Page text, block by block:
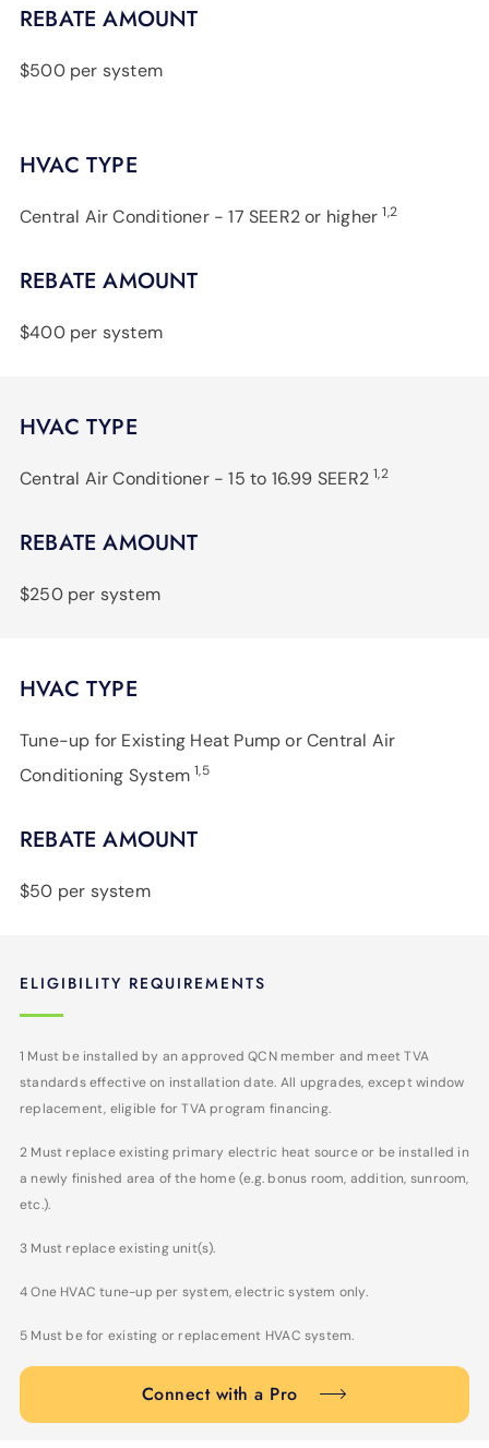
REBATE AMOUNT
$500 per system
HVAC TYPE
Central Air Conditioner - 17 SEER2 or higher1,2
REBATE AMOUNT
$400 per system
HVAC TYPE
Central Air Conditioner - 15 to 16.99 SEER21,2
REBATE AMOUNT
$250 per system
HVAC TYPE
Tune-up for Existing Heat Pump or Central Air
Conditioning System1,5
REBATE AMOUNT
$50 per system
ELIGIBILITY REQUIREMENTS
1 Must be installed by an approved QCN member and meet TVA
standards effective on installation date. All upgrades, except window
replacement, eligible for TVA program financing.
2 Must replace existing primary electric heat source or be installed in
a newly finished area of the home (e.g. bonus room, addition, sunroom,
etc.).
3 Must replace existing unit(s).
4 One HVAC tune-up per system, electric system only.
5 Must be for existing or replacement HVAC system.
Connect with a Pro